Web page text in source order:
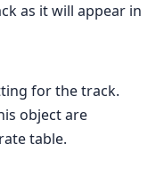
as it will appear in
for the track.
object are
table.